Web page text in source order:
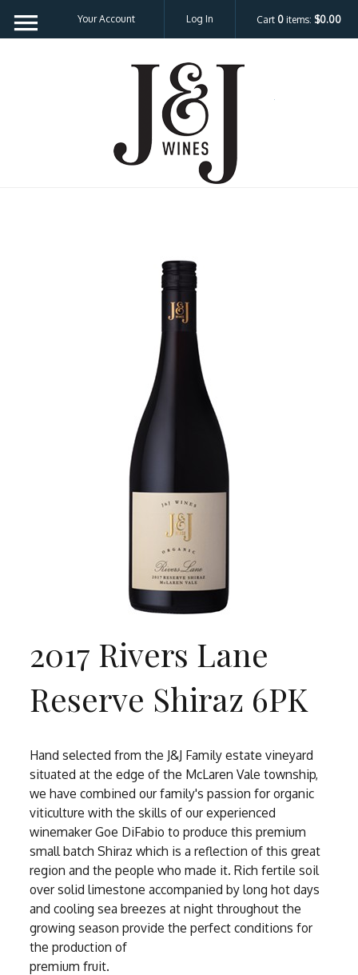
Your Account Log In Cart 0 items: $0.00
2017 Rivers Lane
Reserve Shiraz 6PK
Hand selected from the J&J Family estate vineyard
situated at the edge of the McLaren Vale township,
we have combined our family's passion for organic
viticulture with the skills of our experienced
winemaker Goe DiFabio to produce this premium
small batch Shiraz which is a reflection of this great
region and the people who made it. Rich fertile soil
over solid limestone accompanied by long hot days
and cooling sea breezes at night throughout the
growing season provide the perfect conditions for
the production of
premium fruit.